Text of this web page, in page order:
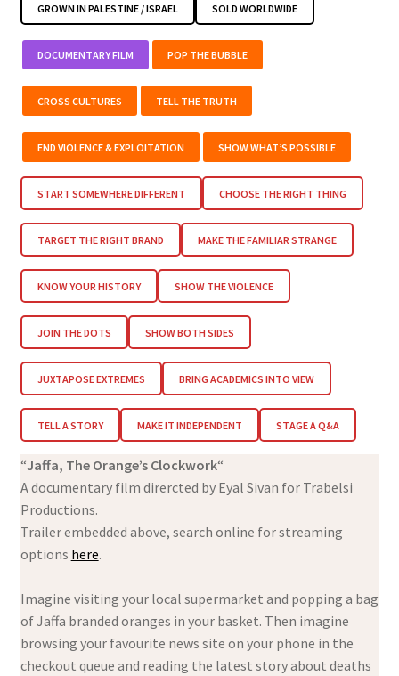
GROWN IN PALESTINE / ISRAEL SOLD WORLDWIDE
DOCUMENTARY FILM POP THE BUBBLE
CROSS CULTURES TELL THE TRUTH
END VIOLENCE & EXPLOITATION SHOW WHAT’S POSSIBLE
START SOMEWHERE DIFFERENT CHOOSE THE RIGHT THING
TARGET THE RIGHT BRAND MAKE THE FAMILIAR STRANGE
KNOW YOUR HISTORY SHOW THE VIOLENCE
JOIN THE DOTS SHOW BOTH SIDES
JUXTAPOSE EXTREMES BRING ACADEMICS INTO VIEW
TELL A STORY MAKE IT INDEPENDENT STAGE A Q&A
“Jaffa, The Orange’s Clockwork“
A documentary film dirercted by Eyal Sivan for Trabelsi
Productions.
Trailer embedded above, search online for streaming
options here.
Imagine visiting your local supermarket and popping a bag
of Jaffa branded oranges in your basket. Then imagine
browsing your favourite news site on your phone in the
checkout queue and reading the latest story about deaths